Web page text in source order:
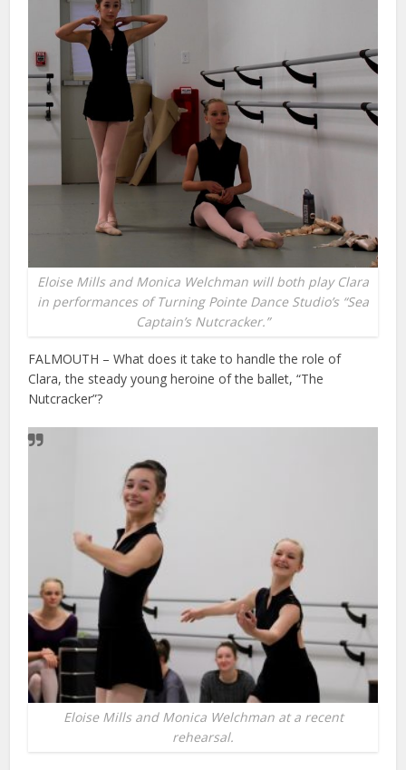
Eloise Mills and Monica Welchman will both play Clara
in performances of Turning Pointe Dance Studio’s “Sea
Captain’s Nutcracker.”
FALMOUTH – What does it take to handle the role of
Clara, the steady young heroine of the ballet, “The
Nutcracker”?
Eloise Mills and Monica Welchman at a recent
rehearsal.